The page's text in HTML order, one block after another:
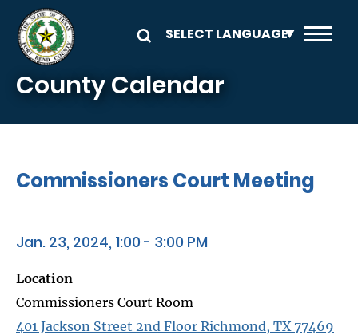
Skip to main content
County Calendar
Commissioners Court Meeting
Jan. 23, 2024, 1:00 - 3:00 PM
Location
Commissioners Court Room
401 Jackson Street 2nd Floor Richmond, TX 77469